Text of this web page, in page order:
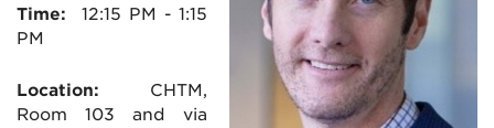
Time: 12:15 PM - 1:15
PM
Location:
CHTM,
Room 103 and via